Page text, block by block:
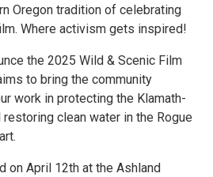
Oregon tradition of celebrating
Where activism gets inspired!
the 2025 Wild & Scenic Film
to bring the community
work in protecting the Klamath-
clean water in the Rogue
on April 12th at the Ashland